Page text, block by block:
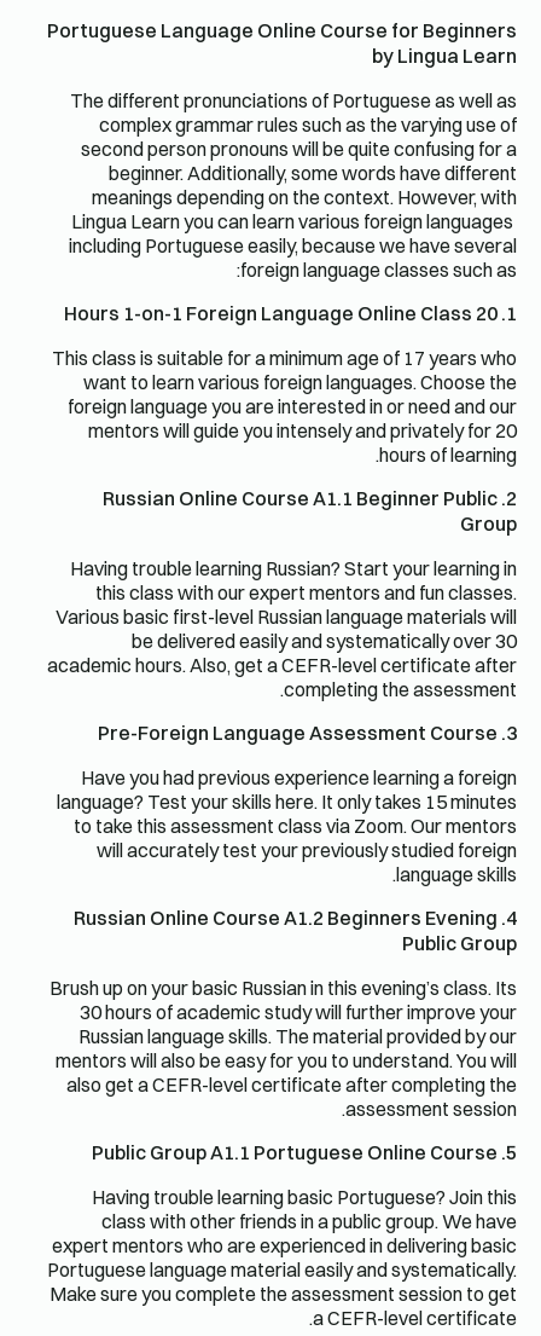
Portuguese Language Online Course for Beginners
by Lingua Learn
The different pronunciations of Portuguese as well as
complex grammar rules such as the varying use of
second person pronouns will be quite confusing for a
beginner. Additionally, some words have different
meanings depending on the context. However, with
Lingua Learn you can learn various foreign languages ​​
including Portuguese easily, because we have several
foreign language classes such as:
1. 20 Hours 1-on-1 Foreign Language Online Class
This class is suitable for a minimum age of 17 years who
want to learn various foreign languages. Choose the
foreign language you are interested in or need and our
mentors will guide you intensely and privately for 20
hours of learning.
2. Russian Online Course A1.1 Beginner Public
Group
Having trouble learning Russian? Start your learning in
this class with our expert mentors and fun classes.
Various basic first-level Russian language materials will
be delivered easily and systematically over 30
academic hours. Also, get a CEFR-level certificate after
completing the assessment.
3. Pre-Foreign Language Assessment Course
Have you had previous experience learning a foreign
language? Test your skills here. It only takes 15 minutes
to take this assessment class via Zoom. Our mentors
will accurately test your previously studied foreign
language skills.
4. Russian Online Course A1.2 Beginners Evening
Public Group
Brush up on your basic Russian in this evening’s class. Its
30 hours of academic study will further improve your
Russian language skills. The material provided by our
mentors will also be easy for you to understand. You will
also get a CEFR-level certificate after completing the
assessment session.
5. Public Group A1.1 Portuguese Online Course
Having trouble learning basic Portuguese? Join this
class with other friends in a public group. We have
expert mentors who are experienced in delivering basic
Portuguese language material easily and systematically.
Make sure you complete the assessment session to get
a CEFR-level certificate.